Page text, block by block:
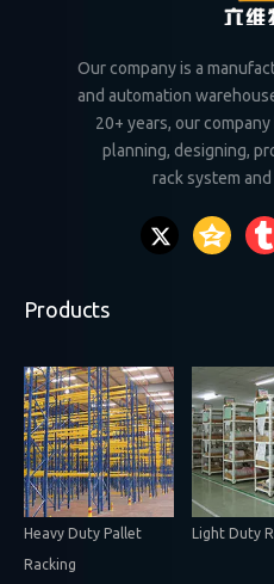
Our company is a
and automation
20+ years, our
planning, designing,
rack system and
Products
Heavy Duty Pallet
Racking
Light Duty